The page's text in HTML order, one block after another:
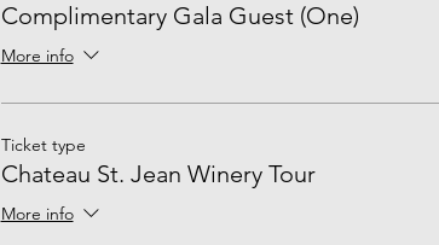
Complimentary Gala Guest (One)
More info
Ticket type
Chateau St. Jean Winery Tour
More info